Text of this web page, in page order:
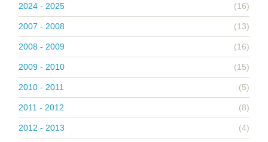
2024 - 2025 (16)
2007 - 2008 (13)
2008 - 2009 (16)
2009 - 2010 (15)
2010 - 2011 (5)
2011 - 2012 (8)
2012 - 2013 (4)